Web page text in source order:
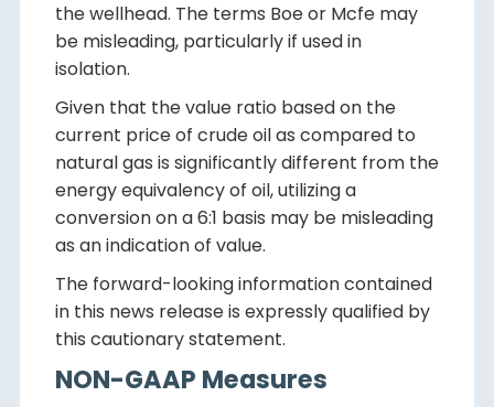
the wellhead. The terms Boe or Mcfe may
be misleading, particularly if used in
isolation.
Given that the value ratio based on the
current price of crude oil as compared to
natural gas is significantly different from the
energy equivalency of oil, utilizing a
conversion on a 6:1 basis may be misleading
as an indication of value.
The forward-looking information contained
in this news release is expressly qualified by
this cautionary statement.
NON-GAAP Measures